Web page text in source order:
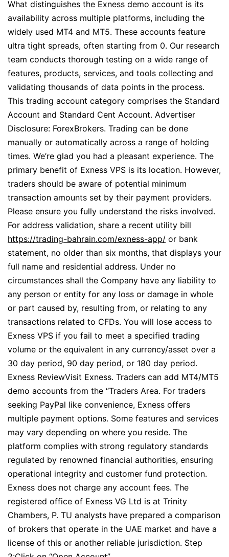
What distinguishes the Exness demo account is its
availability across multiple platforms, including the
widely used MT4 and MT5. These accounts feature
ultra tight spreads, often starting from 0. Our research
team conducts thorough testing on a wide range of
features, products, services, and tools collecting and
validating thousands of data points in the process.
This trading account category comprises the Standard
Account and Standard Cent Account. Advertiser
Disclosure: ForexBrokers. Trading can be done
manually or automatically across a range of holding
times. We’re glad you had a pleasant experience. The
primary benefit of Exness VPS is its location. However,
traders should be aware of potential minimum
transaction amounts set by their payment providers.
Please ensure you fully understand the risks involved.
For address validation, share a recent utility bill
https://trading-bahrain.com/exness-app/ or bank
statement, no older than six months, that displays your
full name and residential address. Under no
circumstances shall the Company have any liability to
any person or entity for any loss or damage in whole
or part caused by, resulting from, or relating to any
transactions related to CFDs. You will lose access to
Exness VPS if you fail to meet a specified trading
volume or the equivalent in any currency/asset over a
30 day period, 90 day period, or 180 day period.
Exness ReviewVisit Exness. Traders can add MT4/MT5
demo accounts from the “Traders Area. For traders
seeking PayPal like convenience, Exness offers
multiple payment options. Some features and services
may vary depending on where you reside. The
platform complies with strong regulatory standards
regulated by renowned financial authorities, ensuring
operational integrity and customer fund protection.
Exness does not charge any account fees. The
registered office of Exness VG Ltd is at Trinity
Chambers, P. TU analysts have prepared a comparison
of brokers that operate in the UAE market and have a
license of this or another reliable jurisdiction. Step